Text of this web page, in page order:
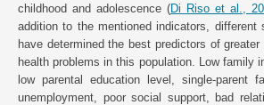
childhood and adolescence (Di Riso et al.,
addition to the mentioned indicators, different
have determined the best predictors of greater
health problems in this population. Low family
low parental education level, single-parent
unemployment, poor social support, bad